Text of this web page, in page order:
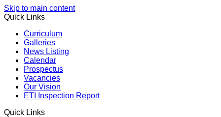
Skip to main content
Quick Links
Curriculum
Galleries
News Listing
Calendar
Prospectus
Vacancies
Our Vision
ETI Inspection Report
Quick Links